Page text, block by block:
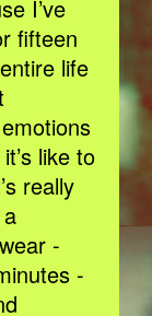
I’ve
fifteen
life
like to
really
-
-